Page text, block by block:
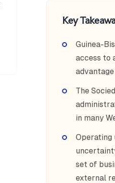
Key
Guinea-
access to
The
in many
Operating
set of
external